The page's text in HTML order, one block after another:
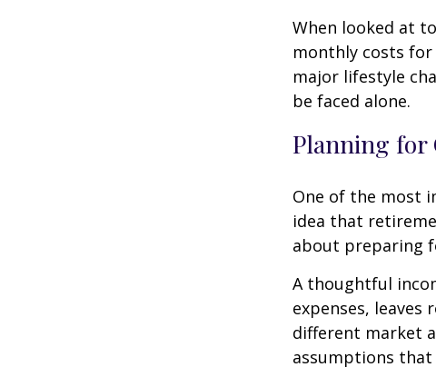
When looked at
monthly costs
major lifestyle
be faced alone.
Planning for
One of the most
idea that
about preparing
A thoughtful
expenses,
different market
assumptions